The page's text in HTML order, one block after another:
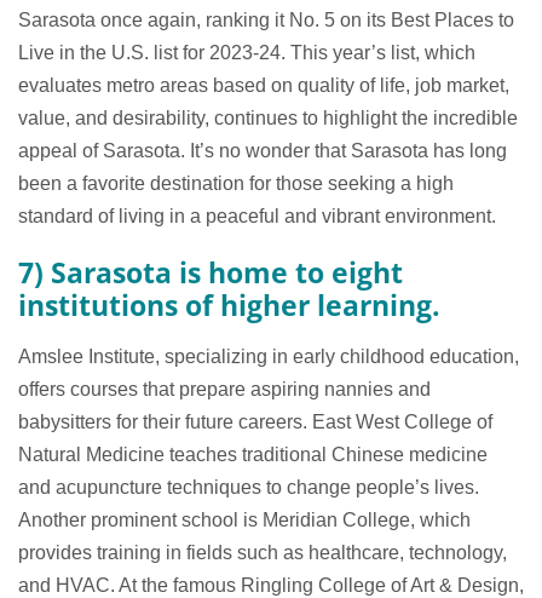
Sarasota once again, ranking it No. 5 on its Best Places to
Live in the U.S. list for 2023-24. This year’s list, which
evaluates metro areas based on quality of life, job market,
value, and desirability, continues to highlight the incredible
appeal of Sarasota. It’s no wonder that Sarasota has long
been a favorite destination for those seeking a high
standard of living in a peaceful and vibrant environment.
7) Sarasota is home to eight
institutions of higher learning.
Amslee Institute, specializing in early childhood education,
offers courses that prepare aspiring nannies and
babysitters for their future careers. East West College of
Natural Medicine teaches traditional Chinese medicine
and acupuncture techniques to change people’s lives.
Another prominent school is Meridian College, which
provides training in fields such as healthcare, technology,
and HVAC. At the famous Ringling College of Art & Design,